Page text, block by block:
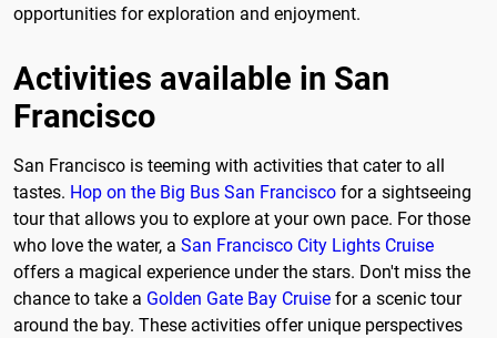
opportunities for exploration and enjoyment.
Activities available in San
Francisco
San Francisco is teeming with activities that cater to all
tastes. Hop on the Big Bus San Francisco for a sightseeing
tour that allows you to explore at your own pace. For those
who love the water, a San Francisco City Lights Cruise
offers a magical experience under the stars. Don't miss the
chance to take a Golden Gate Bay Cruise for a scenic tour
around the bay. These activities offer unique perspectives